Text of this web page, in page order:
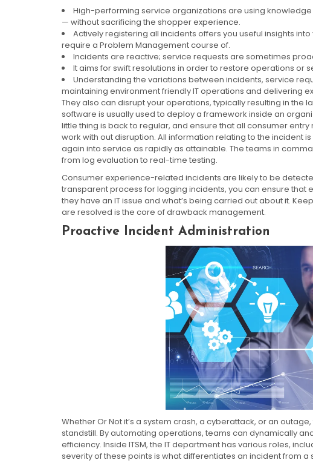
High-performing service organizations are using
— without sacrificing the shopper experience.
Actively registering all incidents offers you useful insights
require a Problem Management course of.
Incidents are reactive; service requests are sometimes
It aims for swift resolutions in order to restore operations or
Understanding the variations between incidents, service
maintaining environment friendly IT operations and delivering
They also can disrupt your operations, typically resulting in the
software is usually used to deploy a framework inside an
little thing is back to regular, and ensure that all consumer
work with out disruption. All information relating to the incident
again into service as rapidly as attainable. The teams in
from log evaluation to real-time testing.
Consumer experience-related incidents are likely to be
transparent process for logging incidents, you can ensure that
they have an IT issue and what’s being carried out about it.
are resolved is the core of drawback management.
Proactive Incident Administration
Whether Or Not it’s a system crash, a cyberattack, or an
standstill. By automating operations, teams can dynamically
efficiency. Inside ITSM, the IT department has various roles,
severity of these points is what differentiates an incident from a